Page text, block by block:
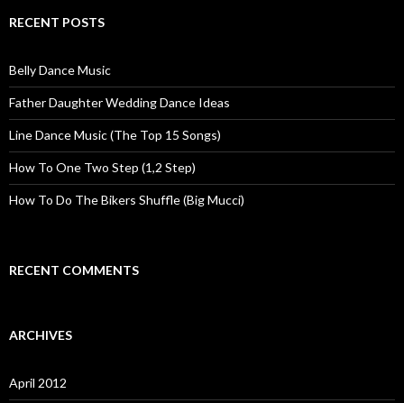
RECENT POSTS
Belly Dance Music
Father Daughter Wedding Dance Ideas
Line Dance Music (The Top 15 Songs)
How To One Two Step (1,2 Step)
How To Do The Bikers Shuffle (Big Mucci)
RECENT COMMENTS
ARCHIVES
April 2012